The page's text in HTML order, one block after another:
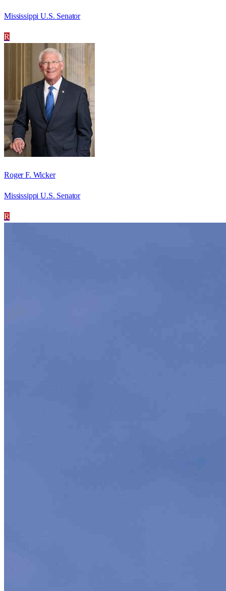
Mississippi U.S. Senator
R
Roger F. Wicker
Mississippi U.S. Senator
R